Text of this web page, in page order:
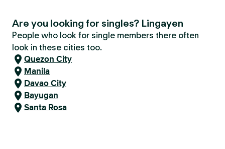
Are you looking for singles? Lingayen
People who look for single members there often
look in these cities too.
Quezon City
Manila
Davao City
Bayugan
Santa Rosa